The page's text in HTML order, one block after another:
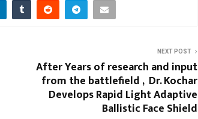
NEXT POST
After Years of research and input
from the battlefield , Dr. Kochar
Develops Rapid Light Adaptive
Ballistic Face Shield